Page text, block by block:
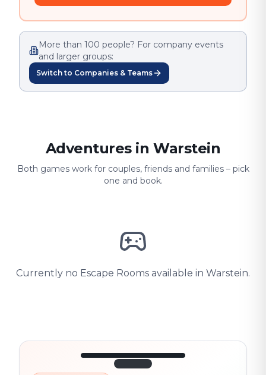
More than 100 people? For company events
and larger groups:
Switch to Companies & Teams
Adventures in Warstein
Both games work for couples, friends and families – pick
one and book.
Currently no Escape Rooms available in Warstein.